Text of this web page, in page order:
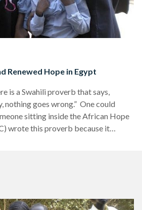
Renewed Hope in Egypt
is a Swahili proverb that says,
nothing goes wrong.” One could
sitting inside the African Hope
wrote this proverb because it
more unimaginable is knowing